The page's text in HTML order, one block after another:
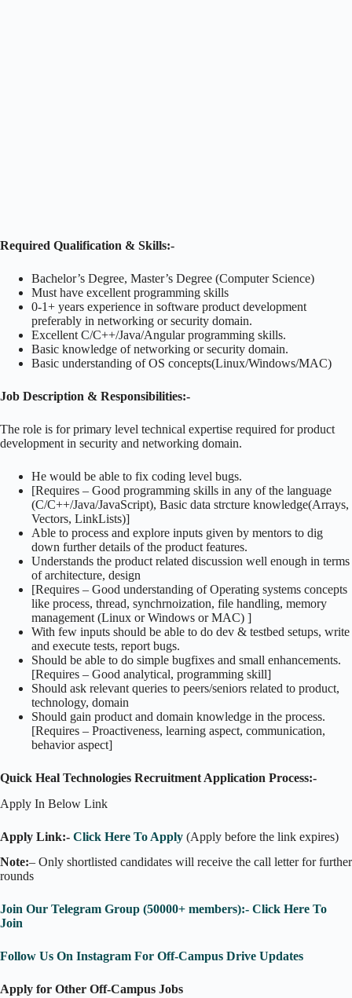
Required Qualification & Skills:-
Bachelor’s Degree, Master’s Degree (Computer Science)
Must have excellent programming skills
0-1+ years experience in software product development
preferably in networking or security domain.
Excellent C/C++/Java/Angular programming skills.
Basic knowledge of networking or security domain.
Basic understanding of OS concepts(Linux/Windows/MAC)
Job Description & Responsibilities:-
The role is for primary level technical expertise required for product
development in security and networking domain.
He would be able to fix coding level bugs.
[Requires – Good programming skills in any of the language
(C/C++/Java/JavaScript), Basic data strcture knowledge(Arrays,
Vectors, LinkLists)]
Able to process and explore inputs given by mentors to dig
down further details of the product features.
Understands the product related discussion well enough in terms
of architecture, design
[Requires – Good understanding of Operating systems concepts
like process, thread, synchrnoization, file handling, memory
management (Linux or Windows or MAC) ]
With few inputs should be able to do dev & testbed setups, write
and execute tests, report bugs.
Should be able to do simple bugfixes and small enhancements.
[Requires – Good analytical, programming skill]
Should ask relevant queries to peers/seniors related to product,
technology, domain
Should gain product and domain knowledge in the process.
[Requires – Proactiveness, learning aspect, communication,
behavior aspect]
Quick Heal Technologies Recruitment Application Process:-
Apply In Below Link
Apply Link:- Click Here To Apply (Apply before the link expires)
Note:– Only shortlisted candidates will receive the call letter for further
rounds
Join Our Telegram Group (50000+ members):- Click Here To
Join
Follow Us On Instagram For Off-Campus Drive Updates
Apply for Other Off-Campus Jobs